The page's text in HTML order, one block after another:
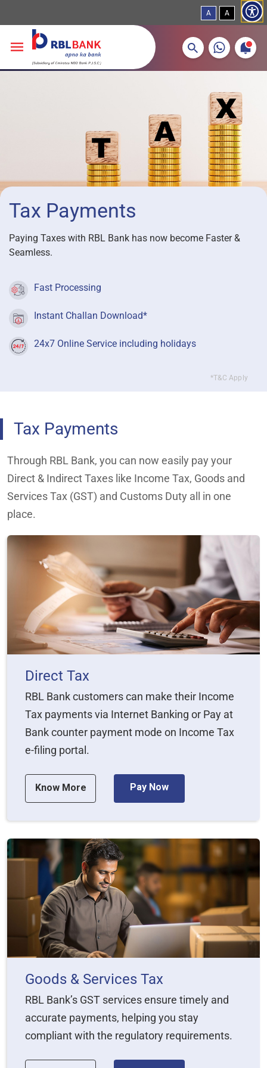
A A
More about banking products
Tax Payments
Paying Taxes with RBL Bank has now become Faster &
Seamless.
Fast Processing
Instant Challan Download*
24x7 Online Service including holidays
*T&C Apply
Tax Payments
Through RBL Bank, you can now easily pay your
Direct & Indirect Taxes like Income Tax, Goods and
Services Tax (GST) and Customs Duty all in one
place.
Direct Tax
RBL Bank customers can make their Income
Tax payments via Internet Banking or Pay at
Bank counter payment mode on Income Tax
e-filing portal.
Know More Pay Now
Goods & Services Tax
RBL Bank’s GST services ensure timely and
accurate payments, helping you stay
compliant with the regulatory requirements.